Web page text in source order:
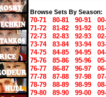
Browse Sets By Season:
70-71 80-81 90-91
71-72
81-82 91-92
72-73
82-83 92-93
73-74
83-84 93-94
74-75
84-85 94-95
75-76
85-86 95-96
76-77
86-87 96-97
77-78
87-88 97-98
78-79
88-89 98-99
79-80
89-90 99-00